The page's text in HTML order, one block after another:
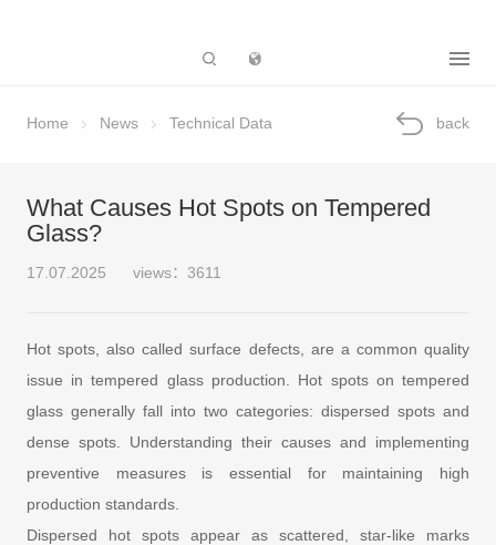
Home News Technical Data back
What Causes Hot Spots on Tempered
Glass?
17.07.2025 views：3611
Hot spots, also called surface defects, are a common quality
issue in tempered glass production. Hot spots on tempered
glass generally fall into two categories: dispersed spots and
dense spots. Understanding their causes and implementing
preventive measures is essential for maintaining high
production standards.
Dispersed hot spots appear as scattered, star-like marks